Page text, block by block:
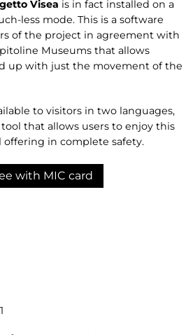
Visea is in fact installed on a
less mode. This is a software
of the project in agreement with
Museums that allows
up with just the movement of the
to visitors in two languages,
that allows users to enjoy this
in complete safety.
with MIC card